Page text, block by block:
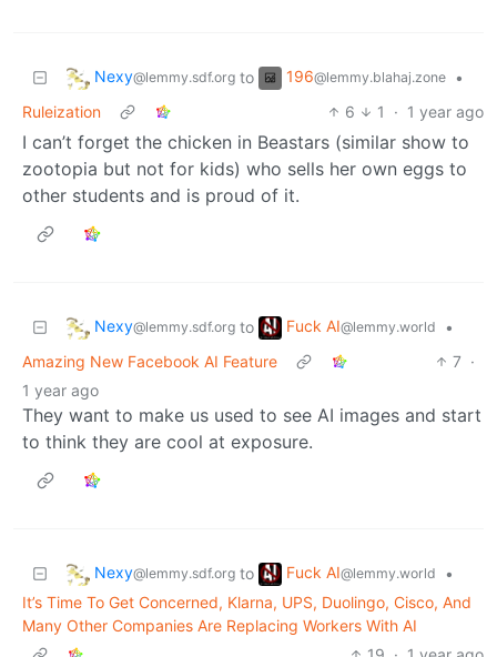
Nexy@lemmy.sdf.org to 196@lemmy.blahaj.zone
•
Ruleization
6 1 · 1 year ago
I can’t forget the chicken in Beastars (similar show to
zootopia but not for kids) who sells her own eggs to
other students and is proud of it.
Nexy@lemmy.sdf.org to Fuck AI@lemmy.world
•
Amazing New Facebook AI Feature
7 ·
1 year ago
They want to make us used to see AI images and start
to think they are cool at exposure.
Nexy@lemmy.sdf.org to Fuck AI@lemmy.world
•
It’s Time To Get Concerned, Klarna, UPS, Duolingo, Cisco, And
Many Other Companies Are Replacing Workers With AI